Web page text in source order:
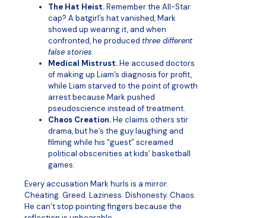
The Hat Heist.Remember the All-Star
cap? A batgirl’s hat vanished, Mark
showed up wearing it, and when
confronted, he produced three different
false stories.
Medical Mistrust.He accused doctors
of making up Liam’s diagnosis for profit,
while Liam starved to the point of growth
arrest because Mark pushed
pseudoscience instead of treatment.
Chaos Creation.He claims others stir
drama, but he’s the guy laughing and
filming while his “guest” screamed
political obscenities at kids’ basketball
games.
Every accusation Mark hurls is a mirror.
Cheating. Greed. Laziness. Dishonesty. Chaos.
He can’t stop pointing fingers because the